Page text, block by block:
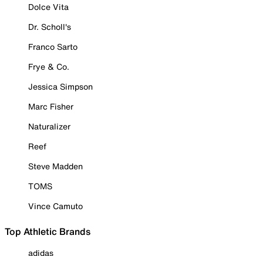
Dolce Vita
Dr. Scholl's
Franco Sarto
Frye & Co.
Jessica Simpson
Marc Fisher
Naturalizer
Reef
Steve Madden
TOMS
Vince Camuto
Top Athletic Brands
adidas